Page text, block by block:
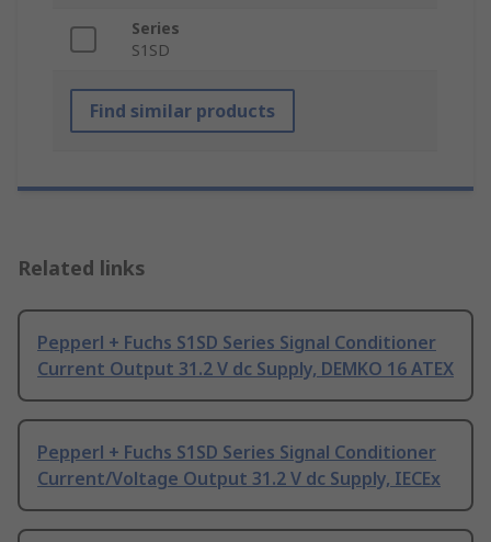
Series
S1SD
Find similar products
Related links
Pepperl + Fuchs S1SD Series Signal Conditioner
Current Output 31.2 V dc Supply, DEMKO 16 ATEX
Pepperl + Fuchs S1SD Series Signal Conditioner
Current/Voltage Output 31.2 V dc Supply, IECEx